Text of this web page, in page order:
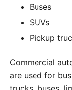
Buses
SUVs
Pickup
Commercial
are used for